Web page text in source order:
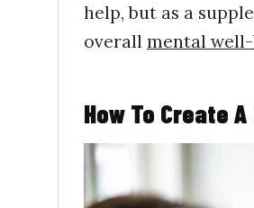
help, but as a
overall mental
How To Create